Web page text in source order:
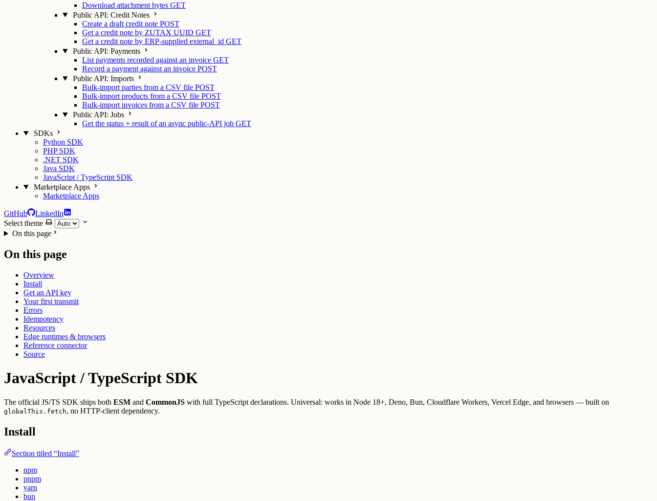
Download attachment bytes GET
Public API: Credit Notes
Create a draft credit note POST
Get a credit note by ZUTAX UUID GET
Get a credit note by ERP-supplied external_id GET
Public API: Payments
List payments recorded against an invoice GET
Record a payment against an invoice POST
Public API: Imports
Bulk-import parties from a CSV file POST
Bulk-import products from a CSV file POST
Bulk-import invoices from a CSV file POST
Public API: Jobs
Get the status + result of an async public-API job GET
SDKs
Python SDK
PHP SDK
.NET SDK
Java SDK
JavaScript / TypeScript SDK
Marketplace Apps
Marketplace Apps
GitHub
LinkedIn
Select theme
On this page
On this page
Overview
Install
Get an API key
Your first transmit
Errors
Idempotency
Resources
Edge runtimes & browsers
Reference connector
Source
JavaScript / TypeScript SDK
The official JS/TS SDK ships both ESM and CommonJS with full TypeScript declarations. Universal: works in Node 18+, Deno, Bun, Cloudflare Workers, Vercel Edge, and browsers — built on
globalThis.fetch, no HTTP-client dependency.
Install
Section titled “Install”
npm
pnpm
yarn
bun